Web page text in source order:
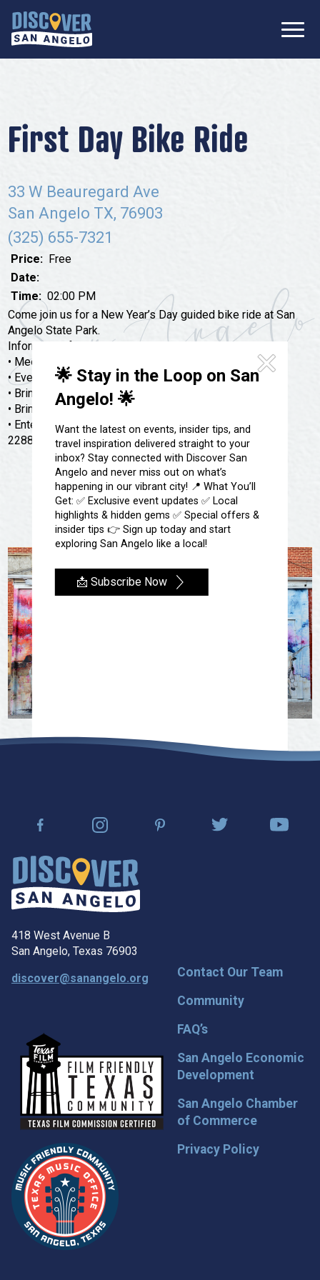
🌟 Stay in the Loop on San
Angelo! 🌟
Want the latest on events, insider tips, and
travel inspiration delivered straight to your
inbox? Stay connected with Discover San
Angelo and never miss out on what’s
happening in our vibrant city! 📍 What You’ll
Get: ✅ Exclusive event updates ✅ Local
highlights & hidden gems ✅ Special offers &
insider tips 👉 Sign up today and start
exploring San Angelo like a local!
📩 Subscribe Now
Don’t Miss Out! Stay Connected
with Discover San Angelo 📩
Submit a Request For Proposal
Media
Film Friendly Texas Certified Community
Travel Writer Guidelines
Contact Our Team
What to Do
Nature & Outdoors
Spa & Wellness
Shopping
Tours
Uniquely San Angelo
Festivals & Events
Stories & Blogs
FAQ’s
First Day Bike Ride
33 W Beauregard Ave
San Angelo TX, 76903
(325) 655-7321
Price: Free
Date:
Time: 02:00 PM
Come join us for a New Year’s Day guided bike ride at San
Angelo State Park.
Information for events below:
• Meet at the Chaparral Pavilion
• Event will start at 2 PM
• Bring Your Own Bike and Helmet Required
• Bring water and a snack
• Enter at the South Gatehouse located at 362 South FM
2288
418 West Avenue B
San Angelo, Texas 76903
discover@sanangelo.org
Contact Our Team
Community
FAQ’s
San Angelo Economic
Development
San Angelo Chamber
of Commerce
Privacy Policy